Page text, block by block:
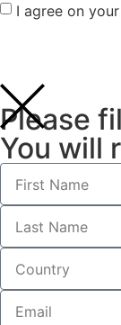
I agree on your
Please
You will